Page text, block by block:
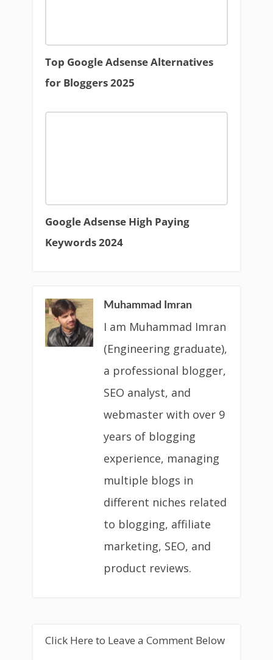
Top Google Adsense Alternatives
for Bloggers 2025
Google Adsense High Paying
Keywords 2024
Muhammad Imran
I am Muhammad Imran
(Engineering graduate),
a professional blogger,
SEO analyst, and
webmaster with over 9
years of blogging
experience, managing
multiple blogs in
different niches related
to blogging, affiliate
marketing, SEO, and
product reviews.
Click Here to Leave a Comment Below